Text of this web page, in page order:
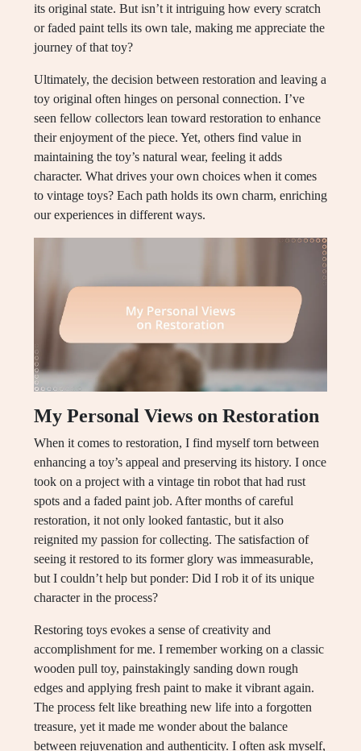
its original state. But isn’t it intriguing how every scratch
or faded paint tells its own tale, making me appreciate the
journey of that toy?
Ultimately, the decision between restoration and leaving a
toy original often hinges on personal connection. I’ve
seen fellow collectors lean toward restoration to enhance
their enjoyment of the piece. Yet, others find value in
maintaining the toy’s natural wear, feeling it adds
character. What drives your own choices when it comes
to vintage toys? Each path holds its own charm, enriching
our experiences in different ways.
My Personal Views on Restoration
When it comes to restoration, I find myself torn between
enhancing a toy’s appeal and preserving its history. I once
took on a project with a vintage tin robot that had rust
spots and a faded paint job. After months of careful
restoration, it not only looked fantastic, but it also
reignited my passion for collecting. The satisfaction of
seeing it restored to its former glory was immeasurable,
but I couldn’t help but ponder: Did I rob it of its unique
character in the process?
Restoring toys evokes a sense of creativity and
accomplishment for me. I remember working on a classic
wooden pull toy, painstakingly sanding down rough
edges and applying fresh paint to make it vibrant again.
The process felt like breathing new life into a forgotten
treasure, yet it made me wonder about the balance
between rejuvenation and authenticity. I often ask myself,